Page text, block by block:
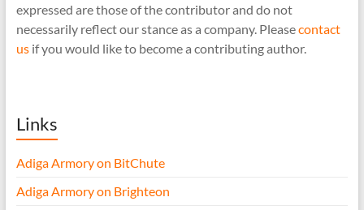
expressed are those of the contributor and do not
necessarily reflect our stance as a company. Pleasecontact
usif you would like to become a contributing author.
Links
Adiga Armory on BitChute
Adiga Armory on Brighteon